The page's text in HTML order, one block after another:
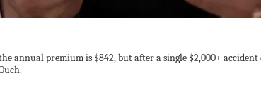
annual premium is $842, but after a single $2,000+ accident